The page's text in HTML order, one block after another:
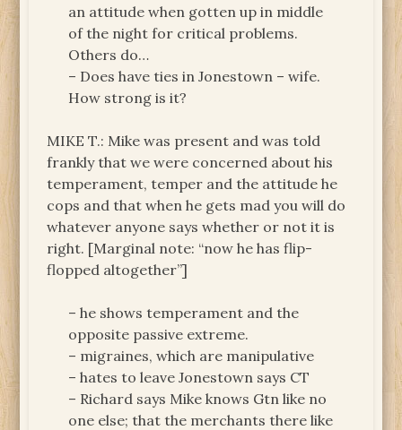
an attitude when gotten up in middle
of the night for critical problems.
Others do…
– Does have ties in Jonestown – wife.
How strong is it?
MIKE T.: Mike was present and was told
frankly that we were concerned about his
temperament, temper and the attitude he
cops and that when he gets mad you will do
whatever anyone says whether or not it is
right. [Marginal note: “now he has flip-
flopped altogether”]
– he shows temperament and the
opposite passive extreme.
– migraines, which are manipulative
– hates to leave Jonestown says CT
– Richard says Mike knows Gtn like no
one else; that the merchants there like